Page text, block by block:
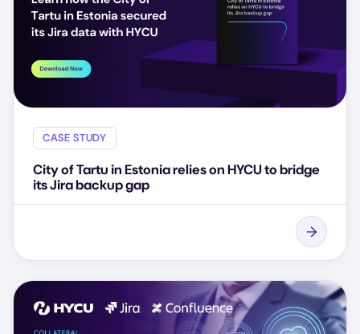
CASE STUDY
City of Tartu in Estonia relies on HYCU to bridge
its Jira backup gap